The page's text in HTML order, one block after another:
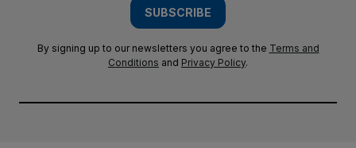
SUBSCRIBE
By signing up to our newsletters you agree to the Terms and
Conditions and Privacy Policy.